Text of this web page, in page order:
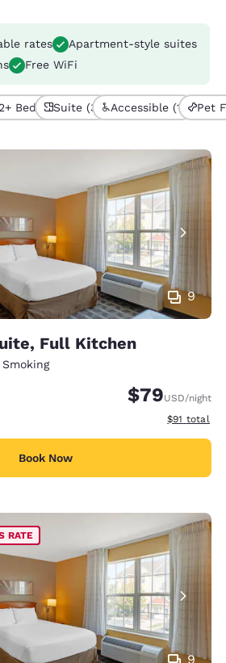
rates
Apartment-style suites
Free WiFi
Beds (1)Suite (3) Accessible (1) Pet
9
Full Kitchen
Smoking
$79USD/night
View
$91 total
Book Now
9
RATE